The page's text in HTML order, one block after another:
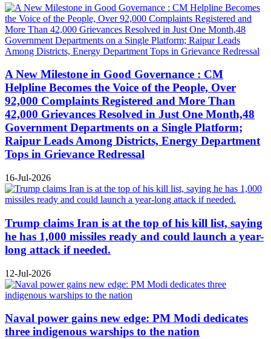
A New Milestone in Good Governance : CM
Helpline Becomes the Voice of the People, Over
92,000 Complaints Registered and More Than
42,000 Grievances Resolved in Just One Month,48
Government Departments on a Single Platform;
Raipur Leads Among Districts, Energy Department
Tops in Grievance Redressal
16-Jul-2026
Trump claims Iran is at the top of his kill list, saying
he has 1,000 missiles ready and could launch a year-
long attack if needed.
12-Jul-2026
Naval power gains new edge: PM Modi dedicates
three indigenous warships to the nation